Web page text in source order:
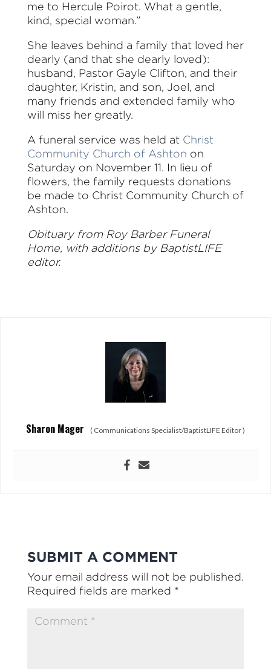
me to Hercule Poirot. What a gentle,
kind, special woman.”
She leaves behind a family that loved her
dearly (and that she dearly loved):
husband, Pastor Gayle Clifton, and their
daughter, Kristin, and son, Joel, and
many friends and extended family who
will miss her greatly.
A funeral service was held at Christ
Community Church of Ashton on
Saturday on November 11. In lieu of
flowers, the family requests donations
be made to Christ Community Church of
Ashton.
Obituary from Roy Barber Funeral
Home, with additions by BaptistLIFE
editor.
Sharon Mager ( Communications Specialist/BaptistLIFE Editor)
SUBMIT A COMMENT
Your email address will not be published.
Required fields are marked *